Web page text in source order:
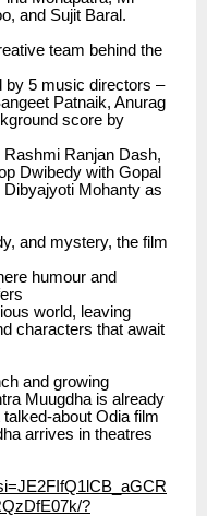
and Sujit Baral.
team behind the
by 5 music directors –
Patnaik, Anurag
score by
Ranjan Dash,
Dwibedy with Gopal
Mohanty as
and mystery, the film
humour and
world, leaving
characters that await
and growing
Muugdha is already
about Odia film
arrives in theatres
?